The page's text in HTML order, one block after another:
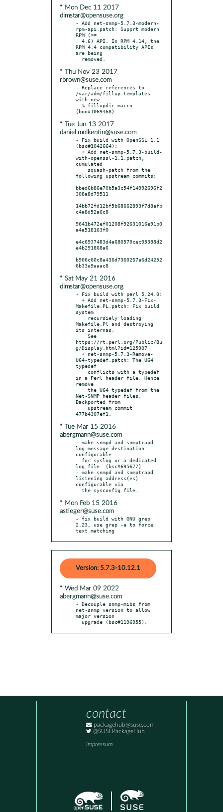
* Mon Dec 11 2017
dimstar@opensuse.org
- Add net-snmp-5.7.3-modern-
rpm-api.patch: Supprt modern
RPM (>=
RPM 4.4 compatibility APIs
are being
* Thu Nov 23 2017
rbrown@suse.com
- Replace references to
/var/adm/fillup-templates
with new
* Tue Jun 13 2017
daniel.molkentin@suse.com
- Fix build with OpenSSL 1.1
(bsc#1042664):
with-openssl-1.1.patch,
cumulated
following upstream commits:
bbed6b86e70b5a3c54f14992696f2
308a8d79511
14bb72fd12bf5b68662893f7d8afb
c4a8d52a6c8
9641b472ef01208f92631016e91b0
a4a518163f0
e4c6937483d4a680570cec05388d2
e4b291868a6
b906c60c8a436d7360267a6d24252
* Sat May 21 2016
dimstar@opensuse.org
- Fix build with perl 5.24.0:
Makefile.PL.patch: Fix build
system
Makefile.Pl and destroying
its internas.
https://rt.perl.org/Public/Bu
g/Display.html?id=125907
U64-typedef.patch: The U64
typedef
in a Perl header file. Hence
remove
Net-SNMP header files.
Backported from
* Tue Mar 15 2016
abergmann@suse.com
- make snmpd and snmptrapd
log message destination
configurable
log file. (bsc#695677)
- make snmpd and snmptrapd
listening address(es)
configurable via
* Mon Feb 15 2016
astieger@suse.com
- fix build with GNU grep
2.23, use grep -a to force
text matching
Version: 5.7.3-10.12.1
* Wed Mar 09 2022
abergmann@suse.com
- Decouple snmp-mibs from
net-snmp version to allow
major version
  upgrade (bsc#1196955).
contact
packagehub@suse.com
@SUSEPackageHub
Impressum